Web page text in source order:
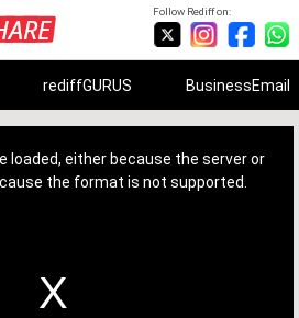
Follow Rediff on:
rediffGURUS BusinessEmail
loaded, either because the server or
the format is not supported.